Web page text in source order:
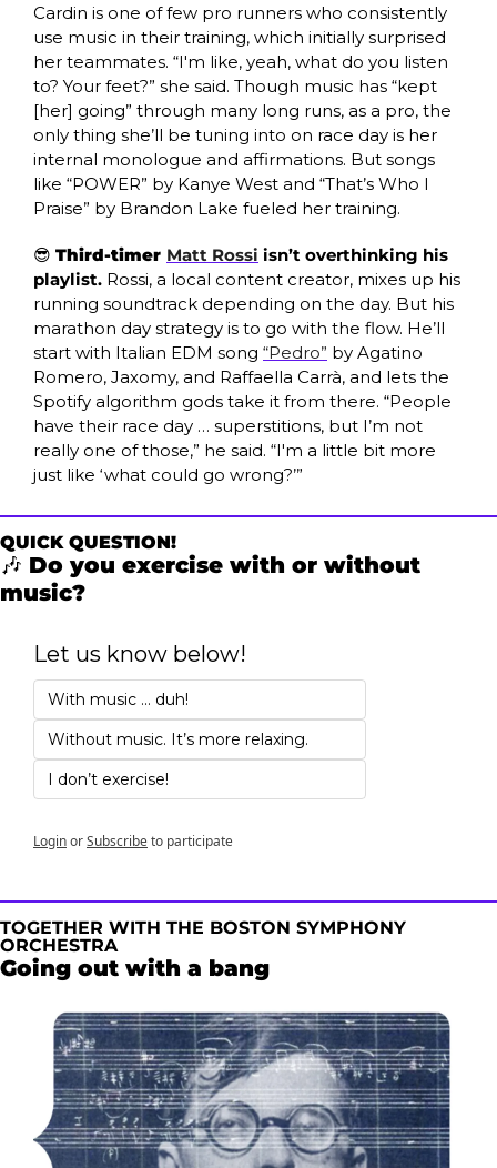
Cardin is one of few pro runners who consistently
use music in their training, which initially surprised
her teammates. “I'm like, yeah, what do you listen
to? Your feet?” she said. Though music has “kept
[her] going” through many long runs, as a pro, the
only thing she’ll be tuning into on race day is her
internal monologue and affirmations. But songs
like “POWER” by Kanye West and “That’s Who I
Praise” by Brandon Lake fueled her training.
😎 Third-timer Matt Rossi isn’t overthinking his
playlist. Rossi, a local content creator, mixes up his
running soundtrack depending on the day. But his
marathon day strategy is to go with the flow. He’ll
start with Italian EDM song “Pedro” by Agatino
Romero, Jaxomy, and Raffaella Carrà, and lets the
Spotify algorithm gods take it from there. “People
have their race day … superstitions, but I’m not
really one of those,” he said. “I'm a little bit more
just like ‘what could go wrong?’”
QUICK QUESTION!
🎶 Do you exercise with or without
music?
Let us know below!
With music … duh!
Without music. It’s more relaxing.
I don’t exercise!
LoginorSubscribeto participate
TOGETHER WITH THE BOSTON SYMPHONY
ORCHESTRA
Going out with a bang